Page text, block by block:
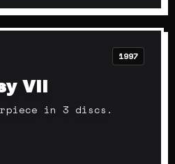
1997
VII
in 3 discs.